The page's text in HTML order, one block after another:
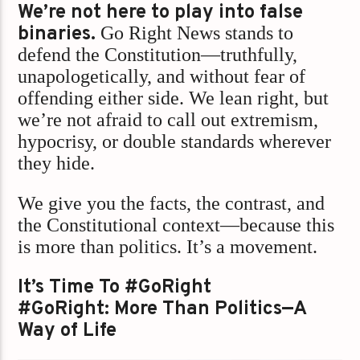
We’re not here to play into false
binaries. Go Right News stands to
defend the Constitution—truthfully,
unapologetically, and without fear of
offending either side. We lean right, but
we’re not afraid to call out extremism,
hypocrisy, or double standards wherever
they hide.
We give you the facts, the contrast, and
the Constitutional context—because this
is more than politics. It’s a movement.
It’s Time To #GoRight
#GoRight: More Than Politics—A
Way of Life